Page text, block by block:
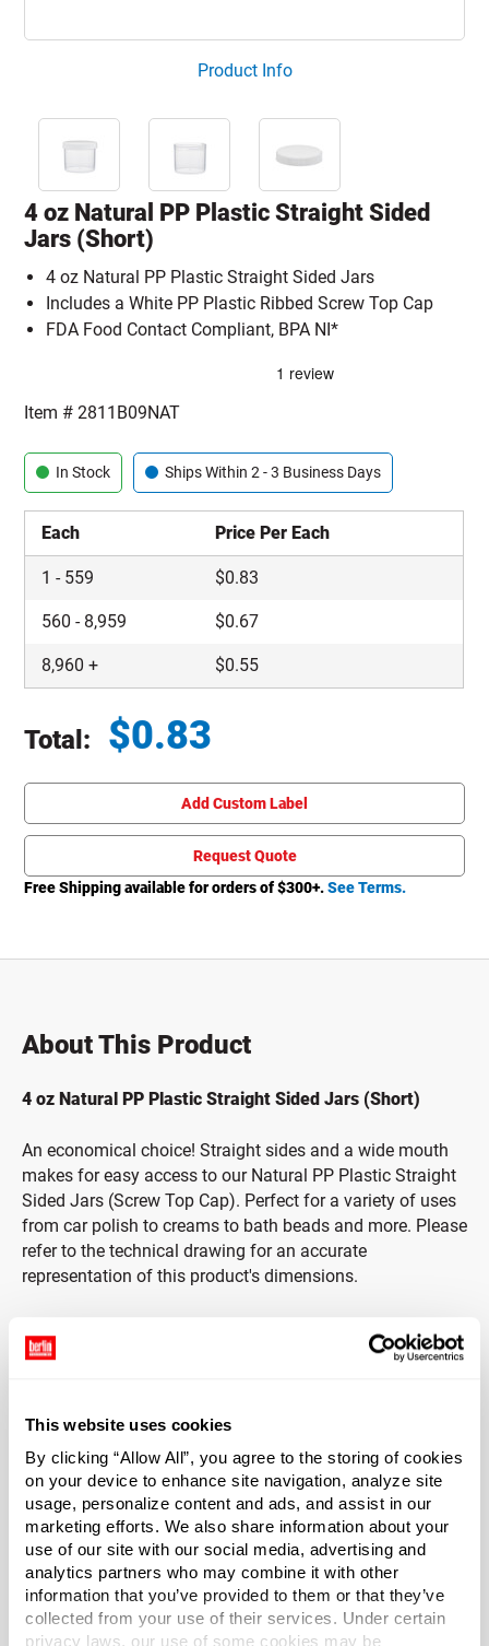
This website uses cookies
By clicking “Allow All”, you agree to the storing of cookies
on your device to enhance site navigation, analyze site
usage, personalize content and ads, and assist in our
marketing efforts. We also share information about your
use of our site with our social media, advertising and
analytics partners who may combine it with other
information that you’ve provided to them or that they’ve
collected from your use of their services. Under certain
privacy laws, our use of some cookies may be
Product Info
4 oz Natural PP Plastic Straight Sided
Jars (Short)
4 oz Natural PP Plastic Straight Sided Jars
Includes a White PP Plastic Ribbed Screw Top Cap
FDA Food Contact Compliant, BPA NI*
Item #2811B09NAT
In Stock Ships Within 2 - 3 Business Days
Each Price Per Each
1 - 559 $0.83
560 - 8,959 $0.67
8,960 + $0.55
Total: $0.83
Add Custom Label
Request Quote
Free Shipping available for orders of $300+.See Terms.
About This Product
4 oz Natural PP Plastic Straight Sided Jars (Short)
An economical choice! Straight sides and a wide mouth
makes for easy access to our Natural PP Plastic Straight
Sided Jars (Screw Top Cap). Perfect for a variety of uses
from car polish to creams to bath beads and more. Please
refer to the technical drawing for an accurate
representation of this product's dimensions.
even with wet hands.
*Bisphenol A was not used in the manufacture of this
item.
Capacity
4 oz (120 ml)
Material Group